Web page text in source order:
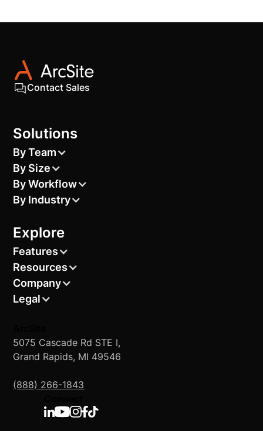
Contact Sales
5075 Cascade Rd STE I,
Grand Rapids, MI 49546
(888) 266-1843
Solutions
By Team
By Size
By Workflow
By Industry
Explore
Features
Resources
Company
Legal